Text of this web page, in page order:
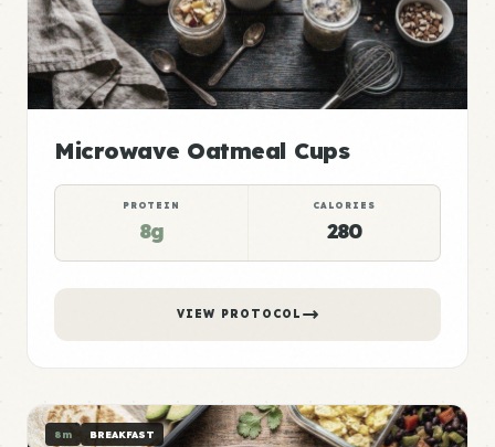
Microwave Oatmeal Cups
PROTEIN
8g
CALORIES
280
VIEW PROTOCOL
8m BREAKFAST